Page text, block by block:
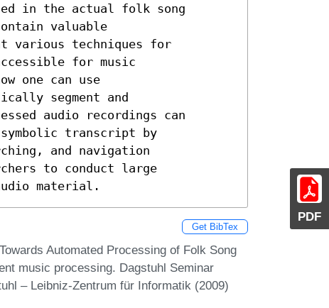
PDF
in the actual folk song
valuable
various techniques for
for music
one can use
segment and
audio recordings can
transcript by
and navigation
to conduct large
material.
Get BibTex
Automated Processing of Folk Song
music processing. Dagstuhl Seminar
– Leibniz-Zentrum für Informatik (2009)